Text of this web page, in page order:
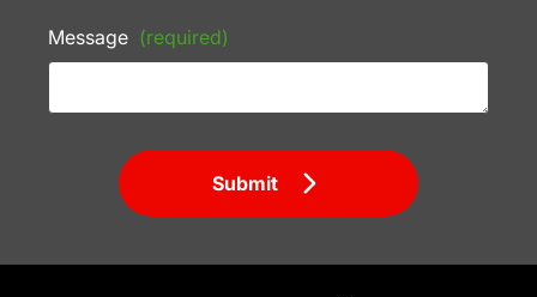
Message (required)
Submit